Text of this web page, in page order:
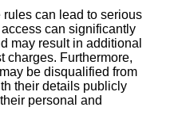
can lead to serious
can significantly
may result in additional
charges. Furthermore,
be disqualified from
their details publicly
personal and